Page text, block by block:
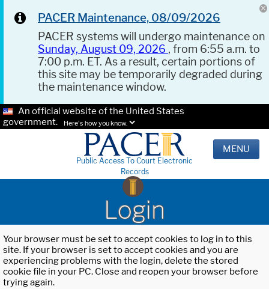
PACER Maintenance, 08/09/2026
PACER systems will undergo maintenance on
Sunday, August 09, 2026 , from 6:55 a.m. to
7:00 p.m. ET. As a result, certain portions of
this site may be temporarily degraded during
the maintenance window.
An official website of the United States
government.
Here's how you know.
Public Access To Court Electronic
Records
MENU
Login
Your browser must be set to accept cookies to log in to this
site. If your browser is set to accept cookies and you are
experiencing problems with the login, delete the stored
cookie file in your PC. Close and reopen your browser before
trying again.